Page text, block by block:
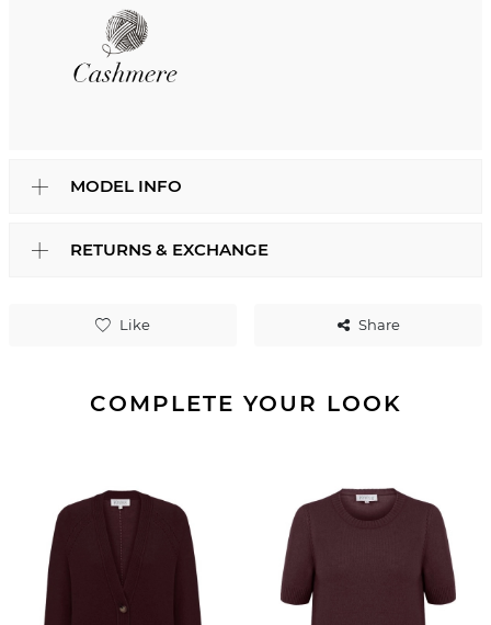
Like Share
MODEL INFO
RETURNS & EXCHANGE
COMPLETE YOUR LOOK